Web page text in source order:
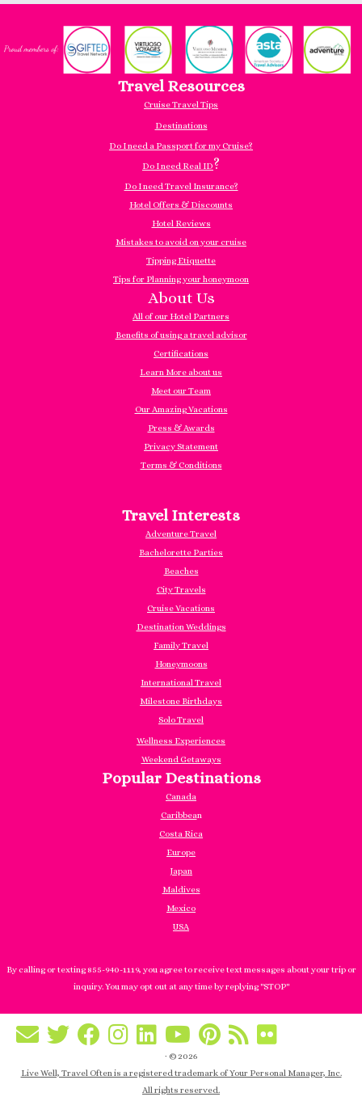
Travel Resources
Cruise Travel Tips
Destinations
Do I need a Passport for my Cruise?
Do I need Real ID?
Do I need Travel Insurance?
Hotel Offers & Discounts
Hotel Reviews
Mistakes to avoid on your cruise
Tipping Etiquette
Tips for Planning your honeymoon
About Us
All of our Hotel Partners
Benefits of using a travel advisor
Certifications
Learn More about us
Meet our Team
Our Amazing Vacations
Press & Awards
Privacy Statement
Terms & Conditions
Travel Interests
Adventure Travel
Bachelorette Parties
Beaches
City Travels
Cruise Vacations
Destination Weddings
Family Travel
Honeymoons
International Travel
Milestone Birthdays
Solo Travel
Wellness Experiences
Weekend Getaways
Popular Destinations
Canada
Caribbean
Costa Rica
Europe
Japan
Maldives
Mexico
USA
By calling or texting 855-940-1119, you agree to receive text messages about your trip or
inquiry. You may opt out at any time by replying "STOP"
· © 2026
Live Well, Travel Often is a registered trademark of Your Personal Manager, Inc.
All rights reserved.